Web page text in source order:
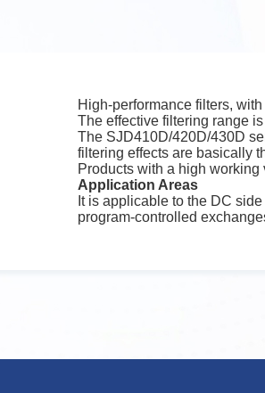
High-performance filters,
The effective filtering range
The SJD410D/420D/430D
filtering effects are basically
Products with a high
Application Areas
It is applicable to the DC
program-controlled